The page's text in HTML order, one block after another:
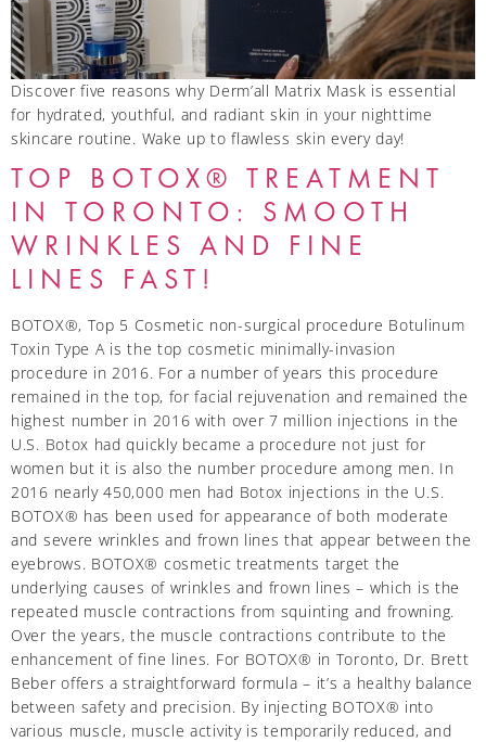
Discover five reasons why Derm’all Matrix Mask is essential
for hydrated, youthful, and radiant skin in your nighttime
skincare routine. Wake up to flawless skin every day!
TOP BOTOX® TREATMENT
IN TORONTO: SMOOTH
WRINKLES AND FINE
LINES FAST!
BOTOX®, Top 5 Cosmetic non-surgical procedure Botulinum
Toxin Type A is the top cosmetic minimally-invasion
procedure in 2016. For a number of years this procedure
remained in the top, for facial rejuvenation and remained the
highest number in 2016 with over 7 million injections in the
U.S. Botox had quickly became a procedure not just for
women but it is also the number procedure among men. In
2016 nearly 450,000 men had Botox injections in the U.S.
BOTOX® has been used for appearance of both moderate
and severe wrinkles and frown lines that appear between the
eyebrows. BOTOX® cosmetic treatments target the
underlying causes of wrinkles and frown lines – which is the
repeated muscle contractions from squinting and frowning.
Over the years, the muscle contractions contribute to the
enhancement of fine lines. For BOTOX® in Toronto, Dr. Brett
Beber offers a straightforward formula – it’s a healthy balance
between safety and precision. By injecting BOTOX® into
various muscle, muscle activity is temporarily reduced, and